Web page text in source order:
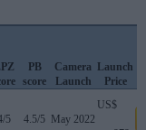
PB
score
Camera
Launch
Launch
Price
5 4.5/5 May 2022
US$